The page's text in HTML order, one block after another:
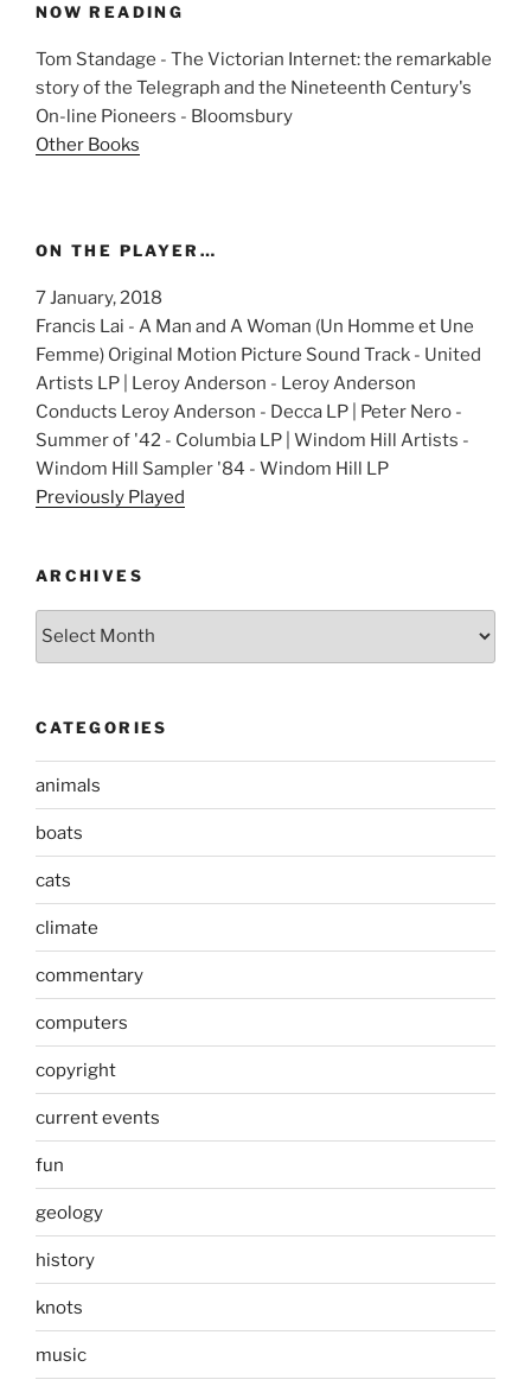
NOW READING
Tom Standage - The Victorian Internet: the remarkable
story of the Telegraph and the Nineteenth Century's
On-line Pioneers - Bloomsbury
Other Books
ON THE PLAYER…
7 January, 2018
Francis Lai - A Man and A Woman (Un Homme et Une
Femme) Original Motion Picture Sound Track - United
Artists LP | Leroy Anderson - Leroy Anderson
Conducts Leroy Anderson - Decca LP | Peter Nero -
Summer of '42 - Columbia LP | Windom Hill Artists -
Windom Hill Sampler '84 - Windom Hill LP
Previously Played
ARCHIVES
Archives
CATEGORIES
animals
boats
cats
climate
commentary
computers
copyright
current events
fun
geology
history
knots
music